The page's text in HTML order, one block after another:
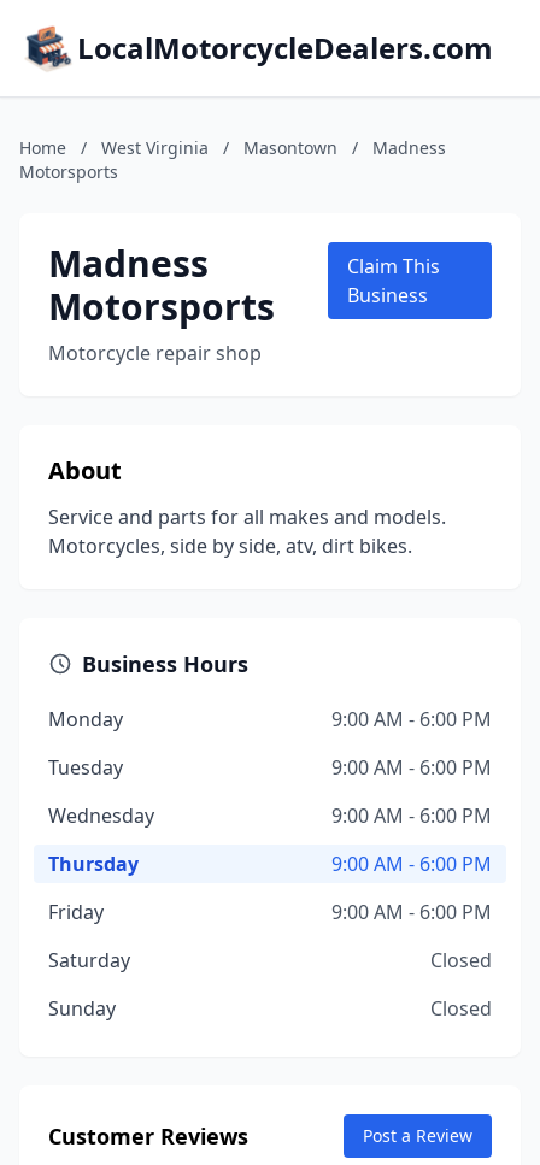
LocalMotorcycleDealers.com
Home / West Virginia / Masontown /
Madness
Motorsports
Madness
Motorsports
Motorcycle repair shop
Claim This
Business
About
Service and parts for all makes and models.
Motorcycles, side by side, atv, dirt bikes.
Business Hours
Monday
9:00 AM - 6:00 PM
Tuesday
9:00 AM - 6:00 PM
Wednesday
9:00 AM - 6:00 PM
Thursday
9:00 AM - 6:00 PM
Friday
9:00 AM - 6:00 PM
Saturday
Closed
Sunday
Closed
Customer Reviews Post a Review